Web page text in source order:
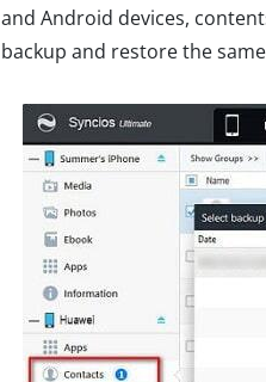
and Android devices,
backup and restore the